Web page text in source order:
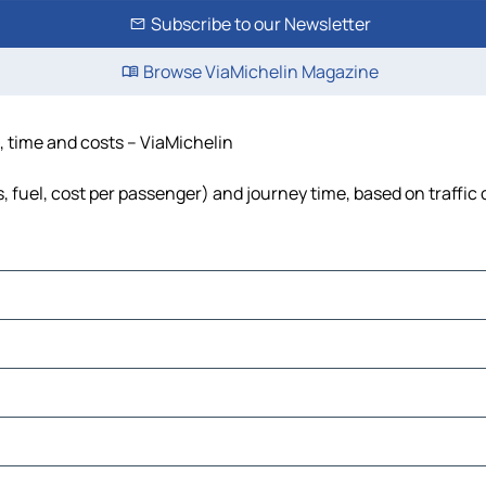
Subscribe to our Newsletter
Browse ViaMichelin Magazine
and costs – ViaMichelin
fuel, cost per passenger) and journey time, based on